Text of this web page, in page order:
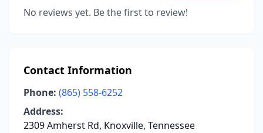
No reviews yet. Be the first to review!
Contact Information
Phone: (865) 558-6252
Address:
2309 Amherst Rd, Knoxville, Tennessee